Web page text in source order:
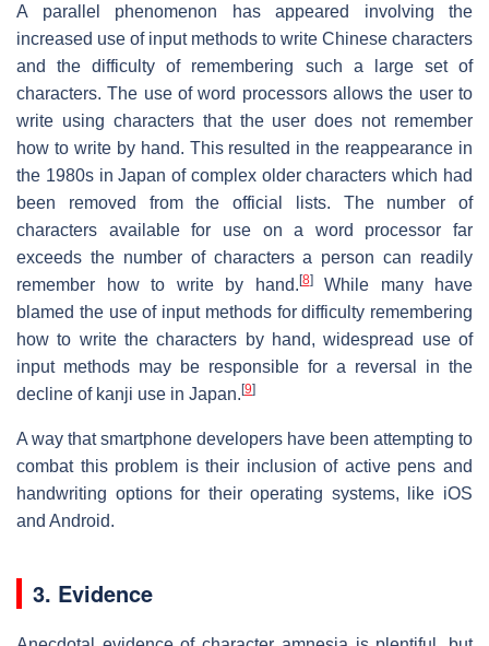
A parallel phenomenon has appeared involving the
increased use of input methods to write Chinese characters
and the difficulty of remembering such a large set of
characters. The use of word processors allows the user to
write using characters that the user does not remember
how to write by hand. This resulted in the reappearance in
the 1980s in Japan of complex older characters which had
been removed from the official lists. The number of
characters available for use on a word processor far
exceeds the number of characters a person can readily
remember how to write by hand. [8]While many have
blamed the use of input methods for difficulty remembering
how to write the characters by hand, widespread use of
input methods may be responsible for a reversal in the
decline of kanji use in Japan. [9]
A way that smartphone developers have been attempting to
combat this problem is their inclusion of active pens and
handwriting options for their operating systems, like iOS
and Android.
3. Evidence